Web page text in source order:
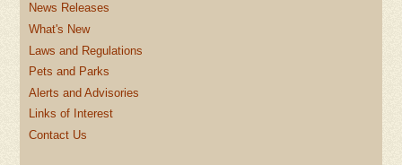
News Releases
What's New
Laws and Regulations
Pets and Parks
Alerts and Advisories
Links of Interest
Contact Us